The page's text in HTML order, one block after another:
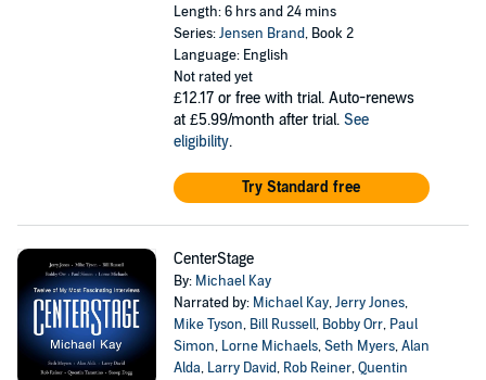
Length: 6 hrs and 24 mins
Series:Jensen Brand, Book 2
Language: English
Not rated yet
£12.17 or free with trial. Auto-renews
at £5.99/month after trial. See
eligibility.
Try Standard free
CenterStage
By: Michael Kay
Narrated by: Michael Kay,Jerry Jones,
Mike Tyson, Bill Russell, Bobby Orr, Paul
Simon, Lorne Michaels,Seth Myers,Alan
Alda, Larry David, Rob Reiner,Quentin